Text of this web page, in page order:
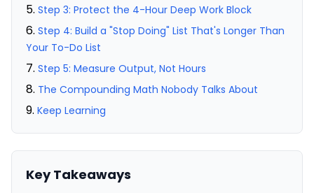
Step 3: Protect the 4-Hour Deep Work Block
Step 4: Build a "Stop Doing" List That's Longer Than
Your To-Do List
Step 5: Measure Output, Not Hours
The Compounding Math Nobody Talks About
Keep Learning
Key Takeaways